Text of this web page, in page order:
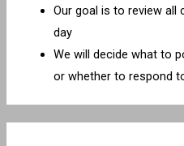
Our goal is to review all
day
We will decide what to
or whether to respond